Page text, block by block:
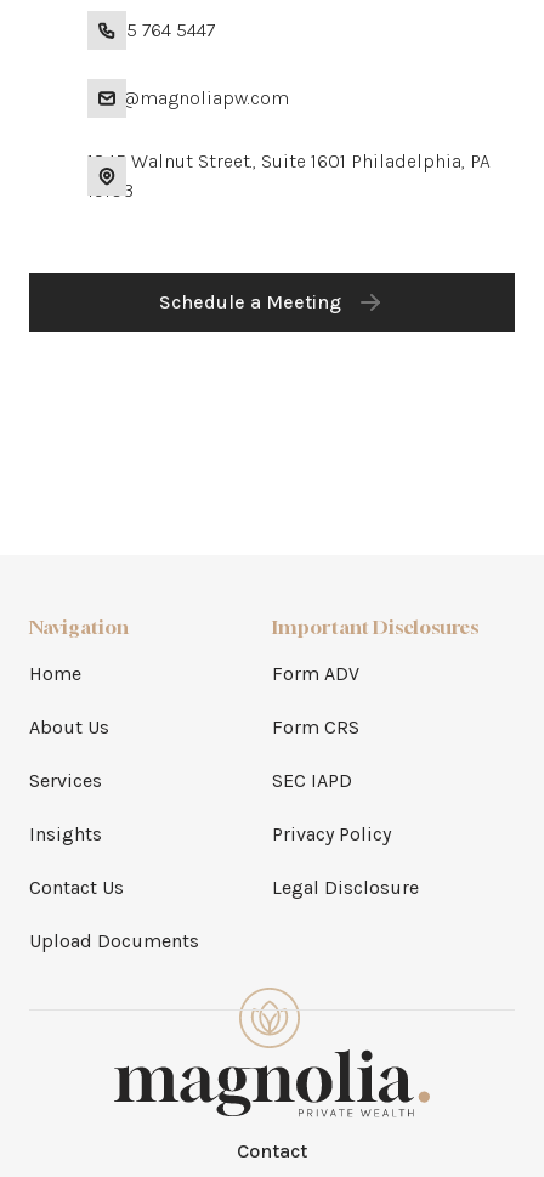
+1 215 764 5447
info@magnoliapw.com
1845 Walnut Street., Suite 1601 Philadelphia, PA
19103
Schedule a Meeting
Contact
Navigation
Home
About Us
Services
Insights
Contact Us
Upload Documents
Important Disclosures
Form ADV
Form CRS
SEC IAPD
Privacy Policy
Legal Disclosure